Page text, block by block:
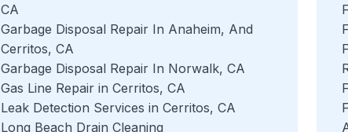
CA
Garbage Disposal Repair In Anaheim, And
Cerritos, CA
Garbage Disposal Repair In Norwalk, CA
Gas Line Repair in Cerritos, CA
Leak Detection Services in Cerritos, CA
Long Beach Drain Cleaning